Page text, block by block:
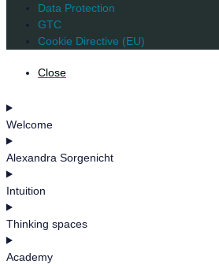
Data Protection
GTC
Cookie Directive (EU)
Close
Welcome
Alexandra Sorgenicht
Intuition
Thinking spaces
Academy